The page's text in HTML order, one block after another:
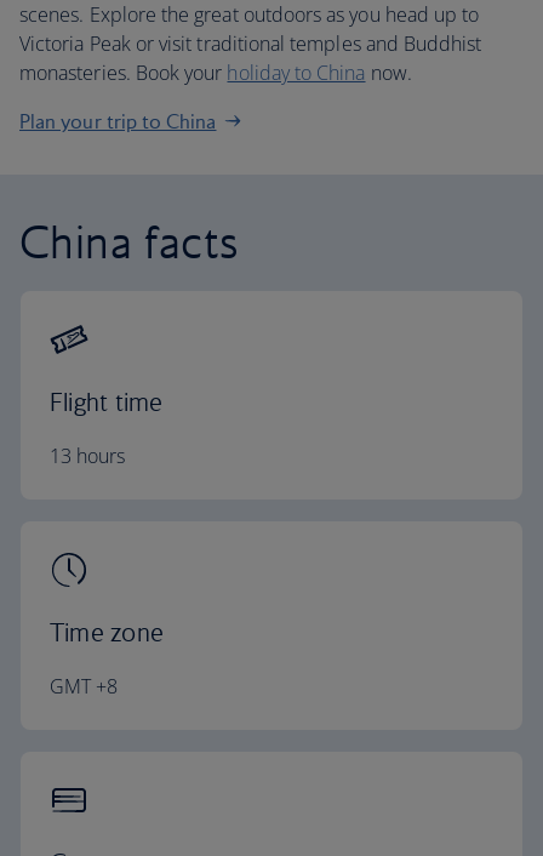
scenes. Explore the great outdoors as you head up to
Victoria Peak or visit traditional temples and Buddhist
monasteries. Book your holiday to China now.
Plan your trip to China
China facts
Flight time
13 hours
Time zone
GMT +8